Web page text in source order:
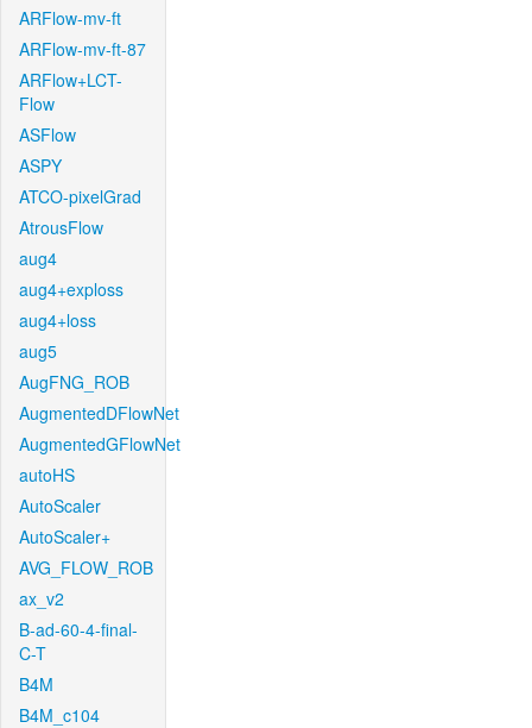
ARFlow-mv-ft
ARFlow-mv-ft-87
ARFlow+LCT-
Flow
ASFlow
ASPY
ATCO-pixelGrad
AtrousFlow
aug4
aug4+exploss
aug4+loss
aug5
AugFNG_ROB
AugmentedDFlowNet
AugmentedGFlowNet
autoHS
AutoScaler
AutoScaler+
AVG_FLOW_ROB
ax_v2
B-ad-60-4-final-
C-T
B4M
B4M_c104